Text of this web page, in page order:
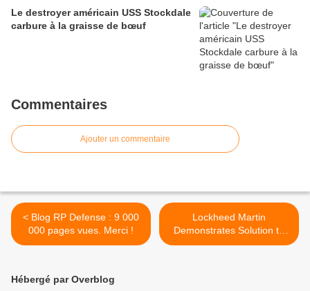
Le destroyer américain USS Stockdale
carbure à la graisse de bœuf
Commentaires
Ajouter un commentaire
< Blog RP Defense : 9 000
000 pages vues. Merci !
Lockheed Martin
Demonstrates Solution to
Respond to Threats from
Hébergé par Overblog